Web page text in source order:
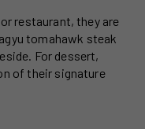
restaurant, they are
tomahawk steak
For dessert,
of their signature